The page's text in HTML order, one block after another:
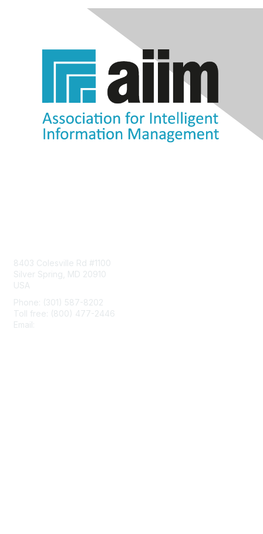
8403 Colesville Rd #1100
Silver Spring, MD 20910
USA
Phone: (301) 587-8202
Toll free: (800) 477-2446
Email: